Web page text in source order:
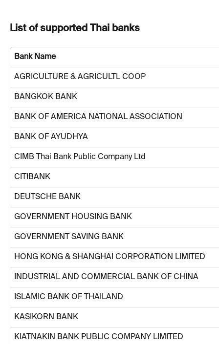
List of supported Thai banks
Bank Name
AGRICULTURE & AGRICULTL COOP
BANGKOK BANK
BANK OF AMERICA NATIONAL ASSOCIATION
BANK OF AYUDHYA
CIMB Thai Bank Public Company Ltd
CITIBANK
DEUTSCHE BANK
GOVERNMENT HOUSING BANK
GOVERNMENT SAVING BANK
HONG KONG & SHANGHAI CORPORATION LIMITED
INDUSTRIAL AND COMMERCIAL BANK OF CHINA
ISLAMIC BANK OF THAILAND
KASIKORN BANK
KIATNAKIN BANK PUBLIC COMPANY LIMITED